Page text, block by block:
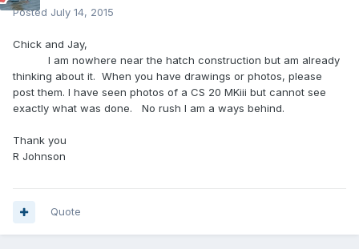
Posted July 14, 2015
Chick and Jay,
I am nowhere near the hatch construction but am already
thinking about it. When you have drawings or photos, please
post them. I have seen photos of a CS 20 MKiii but cannot see
exactly what was done. No rush I am a ways behind.
Thank you
R Johnson
Quote